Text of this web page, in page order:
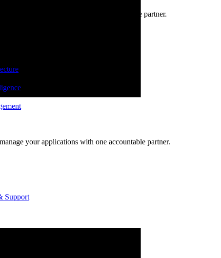
managed AI operations from one accountable partner.
your applications with one accountable partner.
Support